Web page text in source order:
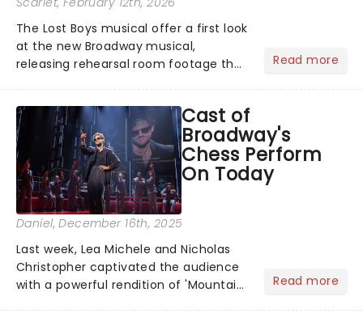
The Lost Boys musical offer a first look
at the new Broadway musical,
releasing rehearsal room footage that
what to expect of the upcoming
musical....
Read more
Cast of
Broadway's
Chess Perform
On Today
Daniel, December 16th, 2025
Last week, Lea Michele and Nicholas
Christopher captivated the audience
with a powerful rendition of 'Mountain
Read more